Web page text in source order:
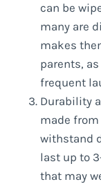
can be
many are
makes
parents,
frequent
Durability
made
withstand
last up to
that may